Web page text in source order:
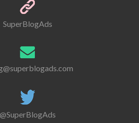
SuperBlogAds
@SuperBlogAds